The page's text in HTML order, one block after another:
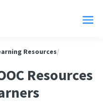
Resources/
Resources